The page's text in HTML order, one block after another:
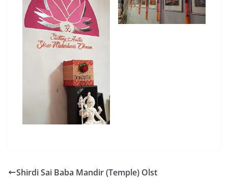
Shirdi Sai Baba Mandir (Temple) Olst